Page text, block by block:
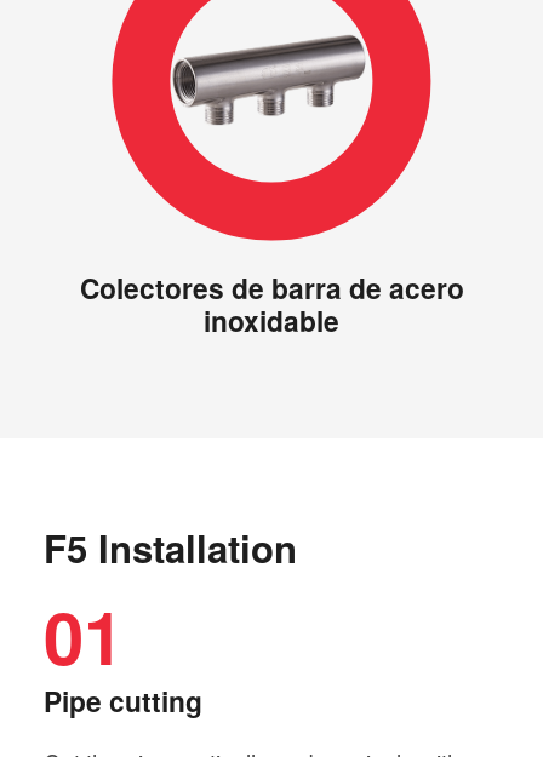
Colectores de barra de acero
inoxidable
F5 Installation
01
Pipe cutting